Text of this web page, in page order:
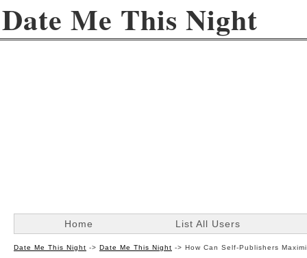
Date Me This Night
Home List All Users
Date Me This Night -> Date Me This Night -> How Can Self-Publishers